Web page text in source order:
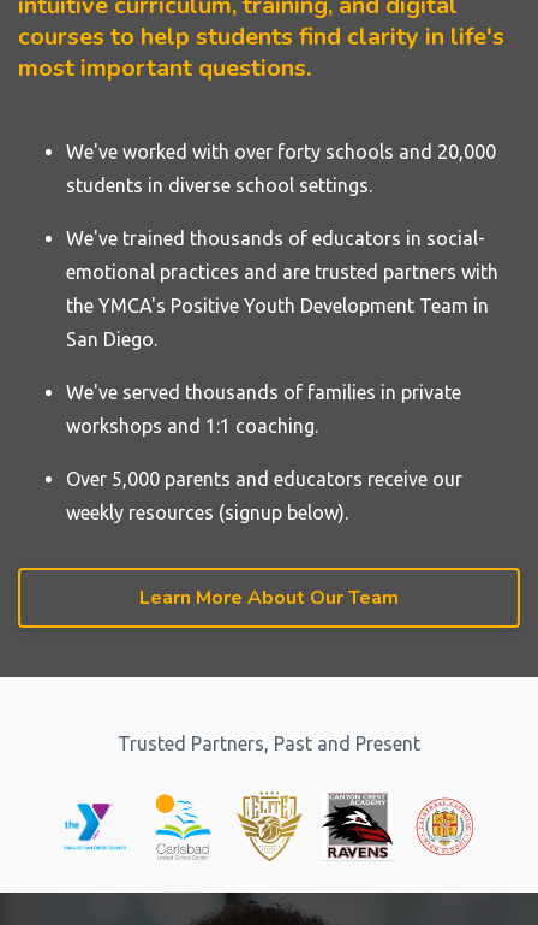
courses to help students find clarity in life's
most important questions.
We've worked with over forty schools and 20,000
students in diverse school settings.
We've trained thousands of educators in social-
emotional practices and are trusted partners with
the YMCA's Positive Youth Development Team in
San Diego.
We've served thousands of families in private
workshops and 1:1 coaching.
Over 5,000 parents and educators receive our
weekly resources (signup below).
Learn More About Our Team
Trusted Partners, Past and Present